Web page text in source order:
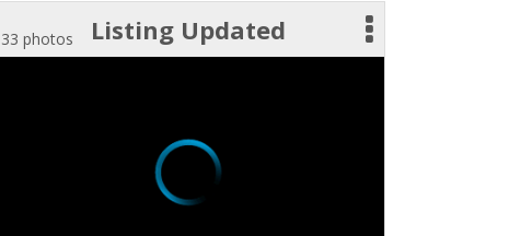
Listing Updated
33 photos